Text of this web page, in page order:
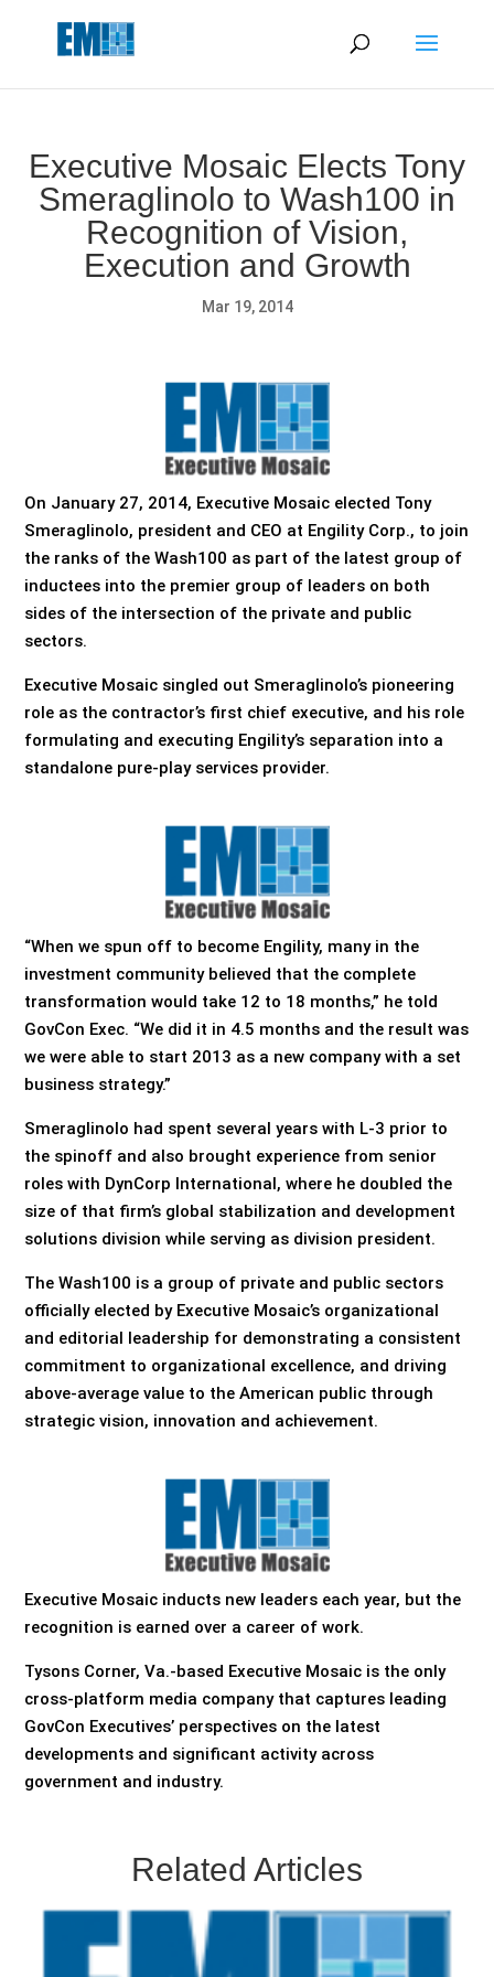
Executive Mosaic Elects Tony
Smeraglinolo to Wash100 in
Recognition of Vision,
Execution and Growth
Mar 19, 2014
On January 27, 2014, Executive Mosaic elected Tony
Smeraglinolo, president and CEO at Engility Corp., to join
the ranks of the Wash100 as part of the latest group of
inductees into the premier group of leaders on both
sides of the intersection of the private and public
sectors.
Executive Mosaic singled out Smeraglinolo’s pioneering
role as the contractor’s first chief executive, and his role
formulating and executing Engility’s separation into a
standalone pure-play services provider.
“When we spun off to become Engility, many in the
investment community believed that the complete
transformation would take 12 to 18 months,” he told
GovCon Exec. “We did it in 4.5 months and the result was
we were able to start 2013 as a new company with a set
business strategy.”
Smeraglinolo had spent several years with L-3 prior to
the spinoff and also brought experience from senior
roles with DynCorp International, where he doubled the
size of that firm’s global stabilization and development
solutions division while serving as division president.
The Wash100 is a group of private and public sectors
officially elected by Executive Mosaic’s organizational
and editorial leadership for demonstrating a consistent
commitment to organizational excellence, and driving
above-average value to the American public through
strategic vision, innovation and achievement.
Executive Mosaic inducts new leaders each year, but the
recognition is earned over a career of work.
Tysons Corner, Va.-based Executive Mosaic is the only
cross-platform media company that captures leading
GovCon Executives’ perspectives on the latest
developments and significant activity across
government and industry.
Related Articles
May we use cookies to track your activities? We take your
privacy very seriously. Please see our privacy policy for details